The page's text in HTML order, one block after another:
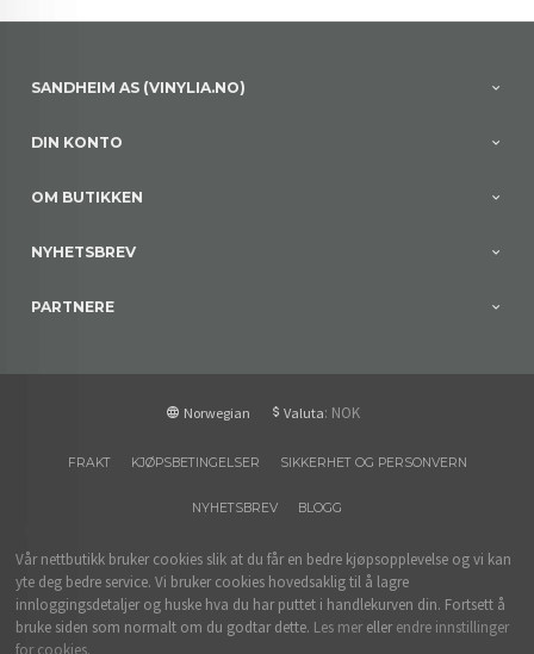
SANDHEIM AS (VINYLIA.NO)
DIN KONTO
OM BUTIKKEN
NYHETSBREV
PARTNERE
Norwegian Valuta: NOK
FRAKT KJØPSBETINGELSER SIKKERHET OG PERSONVERN
NYHETSBREV BLOGG
Vår nettbutikk bruker cookies slik at du får en bedre kjøpsopplevelse og vi kan
yte deg bedre service. Vi bruker cookies hovedsaklig til å lagre
innloggingsdetaljer og huske hva du har puttet i handlekurven din. Fortsett å
bruke siden som normalt om du godtar dette. Les mer eller endre innstillinger